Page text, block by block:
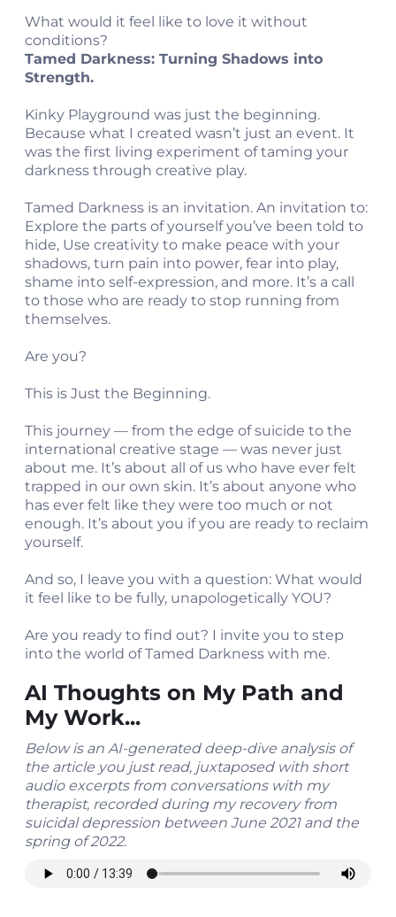
What would it feel like to love it without
conditions?
Tamed Darkness: Turning Shadows into
Strength.
Kinky Playground was just the beginning.
Because what I created wasn’t just an event. It
was the first living experiment of taming your
darkness through creative play.
Tamed Darkness is an invitation. An invitation to:
Explore the parts of yourself you’ve been told to
hide, Use creativity to make peace with your
shadows, turn pain into power, fear into play,
shame into self-expression, and more. It’s a call
to those who are ready to stop running from
themselves.
Are you?
This is Just the Beginning.
This journey — from the edge of suicide to the
international creative stage — was never just
about me. It’s about all of us who have ever felt
trapped in our own skin. It’s about anyone who
has ever felt like they were too much or not
enough. It’s about you if you are ready to reclaim
yourself.
And so, I leave you with a question: What would
it feel like to be fully, unapologetically YOU?
Are you ready to find out? I invite you to step
into the world of Tamed Darkness with me.
AI Thoughts on My Path and
My Work...
Below is an AI-generated deep-dive analysis of
the article you just read, juxtaposed with short
audio excerpts from conversations with my
therapist, recorded during my recovery from
suicidal depression between June 2021 and the
spring of 2022.